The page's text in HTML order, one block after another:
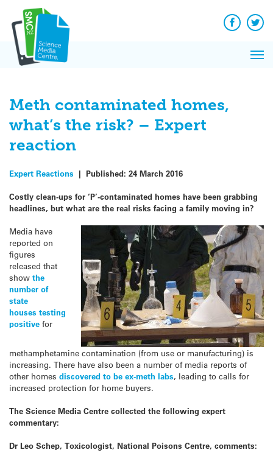
content
Facebook
Meth contaminated homes,
what’s the risk? – Expert
reaction
Expert Reactions | Published: 24 March 2016
Costly clean-ups for ‘P’-contaminated homes have been grabbing
headlines, but what are the real risks facing a family moving in?
Media have
reported on
figures
released that
show the
number of
state
houses testing
positive for
methamphetamine contamination (from use or manufacturing) is
increasing. There have also been a number of media reports of
other homes discovered to be ex-meth labs, leading to calls for
increased protection for home buyers.
The Science Media Centre collected the following expert
commentary:
Dr Leo Schep, Toxicologist, National Poisons Centre, comments:
News